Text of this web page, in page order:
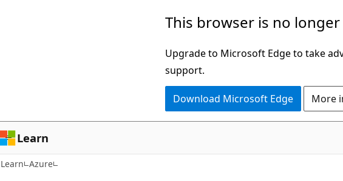
This browser is no
Upgrade to Microsoft Edge to take
support.
Download Microsoft Edge More
Learn
Learn Azure